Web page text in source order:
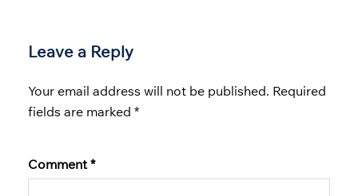
Leave a Reply
Your email address will not be published. Required
fields are marked *
Comment *